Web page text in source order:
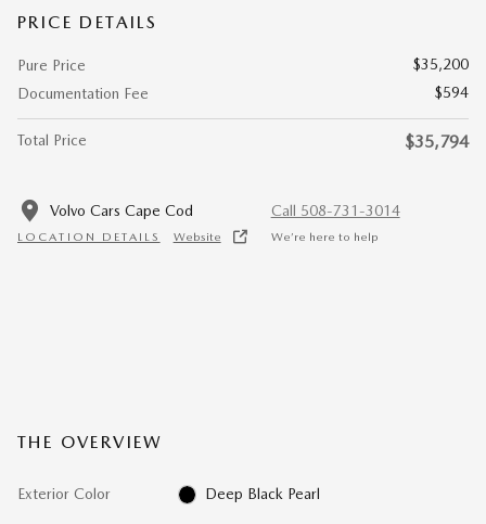
PRICE DETAILS
Pure Price
$35,200
Documentation Fee
$594
Total Price $35,794
Volvo Cars Cape Cod
LOCATION DETAILS Website
Call 508-731-3014
We’re here to help
THE OVERVIEW
Exterior Color Deep Black Pearl